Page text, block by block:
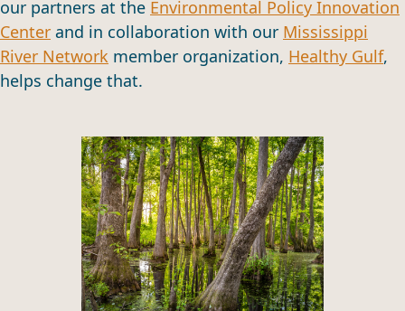
our partners at the Environmental Policy Innovation
Center and in collaboration with our Mississippi
River Network member organization, Healthy Gulf,
helps change that.